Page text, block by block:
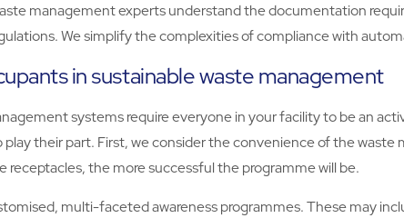
management experts understand the documentation
We simplify the complexities of compliance with
in sustainable waste management
systems require everyone in your facility to be an
their part. First, we consider the convenience of the
receptacles, the more successful the programme will be.
multi-faceted awareness programmes. These may